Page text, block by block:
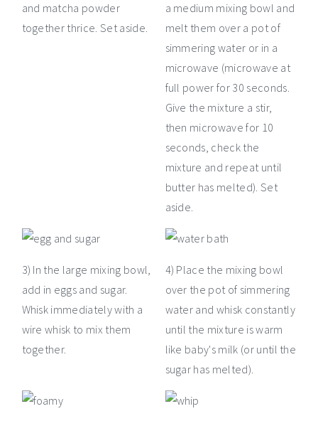
and matcha powder
together thrice. Set aside.
a medium mixing bowl and
melt them over a pot of
simmering water or in a
microwave (microwave at
full power for 30 seconds.
Give the mixture a stir,
then microwave for 10
seconds, check the
mixture and repeat until
butter has melted). Set
aside.
3) In the large mixing bowl,
add in eggs and sugar.
Whisk immediately with a
wire whisk to mix them
together.
4) Place the mixing bowl
over the pot of simmering
water and whisk constantly
until the mixture is warm
like baby's milk (or until the
sugar has melted).